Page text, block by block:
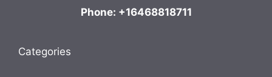
Phone: +16468818711
Categories